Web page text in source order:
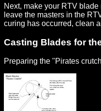
Next, make your RTV
leave the masters in the
curing has occurred, clean
Casting Blades for
Preparing the "Pirates